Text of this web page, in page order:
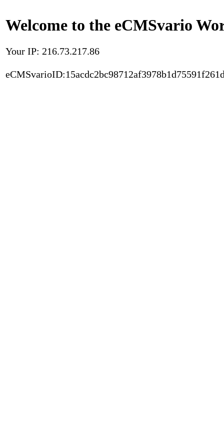
Welcome to the eCMSvario
Your IP: 216.73.217.86